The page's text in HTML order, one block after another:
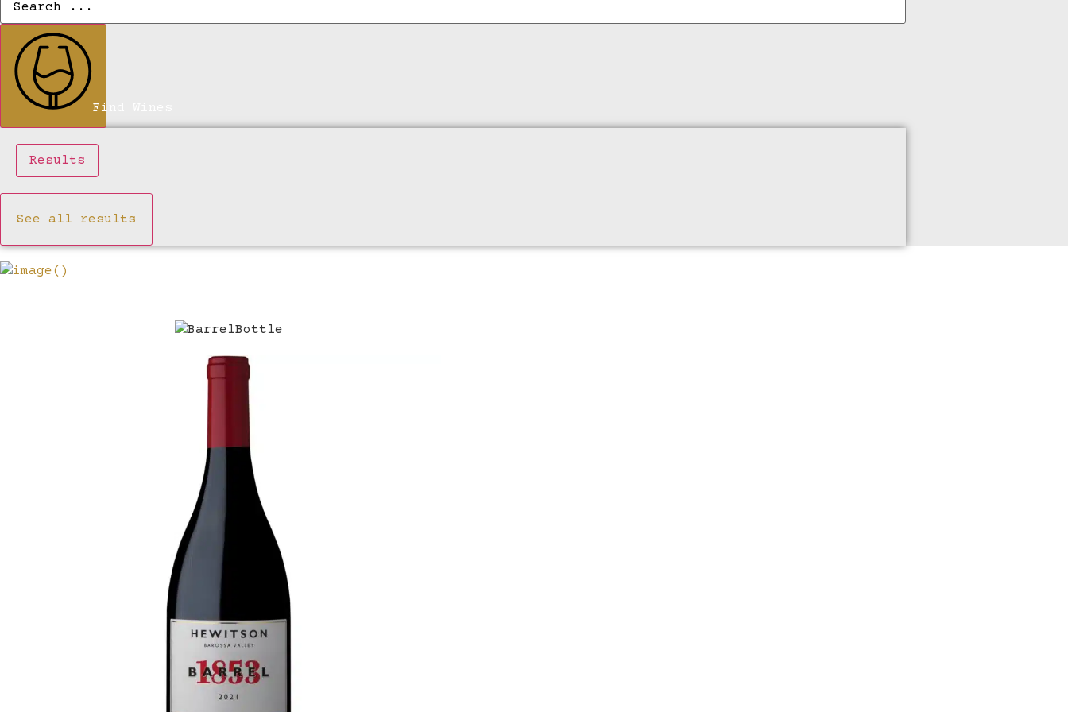
...
Find Wines
Results
See all results